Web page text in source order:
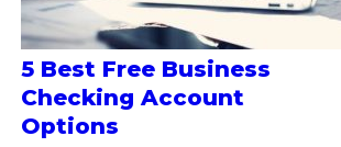
5 Best Free Business
Checking Account
Options